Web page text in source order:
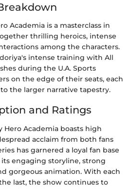
Academia is a masterclass in
thrilling heroics, intense
among the characters.
intense training with All
during the U.A. Sports
on the edge of their seats, each
the larger narrative tapestry.
and Ratings
Hero Academia boasts high
acclaim from both fans
has garnered a loyal fan base
engaging storyline, strong
gorgeous animation. With each
last, the show continues to